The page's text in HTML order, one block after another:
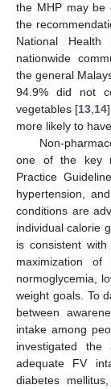
the MHP may be
the
National
nationwide
the general
94.9% did not
vegetables [13,14
more likely to
Non-
one of the key
Practice
hypertension,
conditions are
individual calorie
is consistent
maximization
normoglycemia,
weight goals. To
between
intake among
investigated the
adequate FV
diabetes